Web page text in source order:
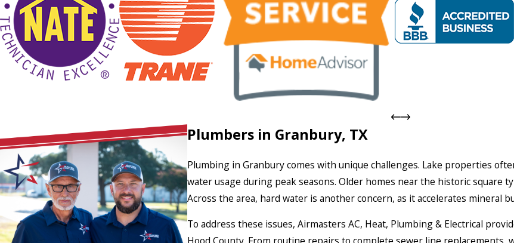
Plumbers in Granbury, TX
Plumbing in Granbury comes with unique challenges. Lake properties
water usage during peak seasons. Older homes near the historic square
Across the area, hard water is another concern, as it accelerates mineral
To address these issues, Airmasters AC, Heat, Plumbing & Electrical